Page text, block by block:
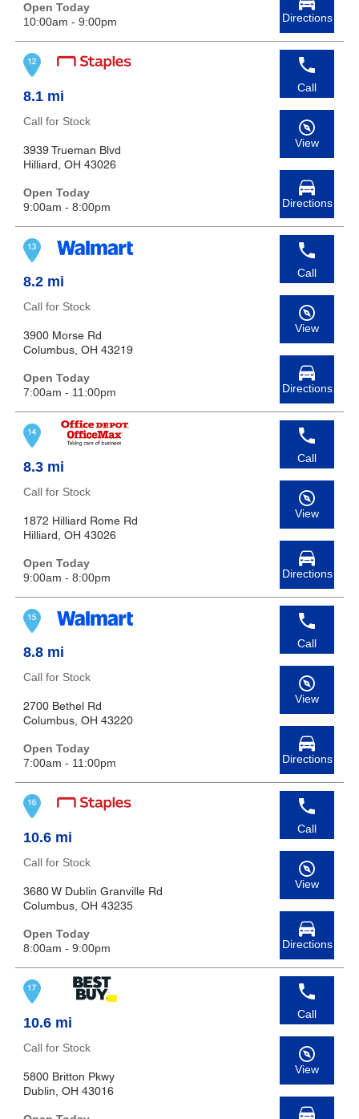
Open Today
10:00am - 9:00pm
Directions
8.1 mi
Call for Stock
3939 Trueman Blvd
Hilliard, OH 43026
Open Today
9:00am - 8:00pm
Call
View
Directions
8.2 mi
Call for Stock
3900 Morse Rd
Columbus, OH 43219
Open Today
7:00am - 11:00pm
Call
View
Directions
8.3 mi
Call for Stock
1872 Hilliard Rome Rd
Hilliard, OH 43026
Open Today
9:00am - 8:00pm
Call
View
Directions
8.8 mi
Call for Stock
2700 Bethel Rd
Columbus, OH 43220
Open Today
7:00am - 11:00pm
Call
View
Directions
10.6 mi
Call for Stock
3680 W Dublin Granville Rd
Columbus, OH 43235
Open Today
8:00am - 9:00pm
Call
View
Directions
10.6 mi
Call for Stock
5800 Britton Pkwy
Dublin, OH 43016
Call
View